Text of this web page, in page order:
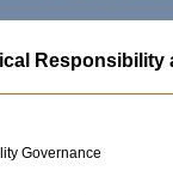
Responsibility
Governance